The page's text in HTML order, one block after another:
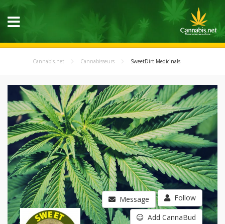
Cannabis.net Cannabisseurs SweetDirt Medicinals
Message Follow
Add CannaBud